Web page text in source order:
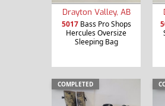
Drayton Valley, AB
5017Bass Pro Shops
Hercules Oversize
Sleeping Bag
COMPLETED